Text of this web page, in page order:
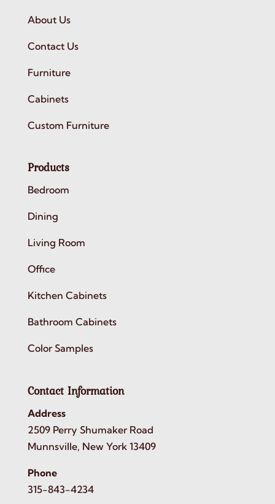
About Us
Contact Us
Furniture
Cabinets
Custom Furniture
Products
Bedroom
Dining
Living Room
Office
Kitchen Cabinets
Bathroom Cabinets
Color Samples
Contact Information
Address
2509 Perry Shumaker Road
Munnsville, New York 13409
Phone
315-843-4234